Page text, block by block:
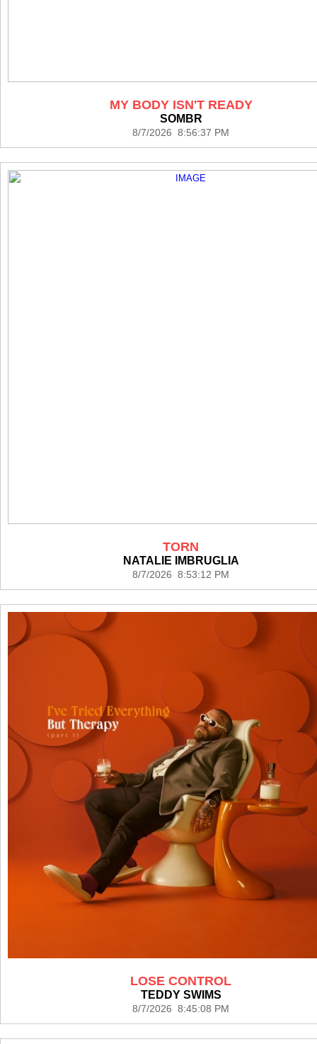
MY BODY ISN'T READY
SOMBR
8/7/2026 8:56:37 PM
TORN
NATALIE IMBRUGLIA
8/7/2026 8:53:12 PM
LOSE CONTROL
TEDDY SWIMS
8/7/2026 8:45:08 PM